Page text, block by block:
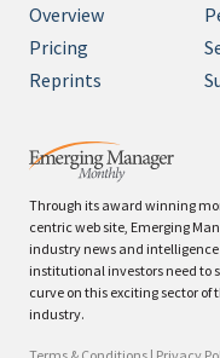
Through its award winning
centric web site, Emerging
industry news and
institutional investors need to
curve on this exciting sector
industry.
Overview
Pricing
Reprints